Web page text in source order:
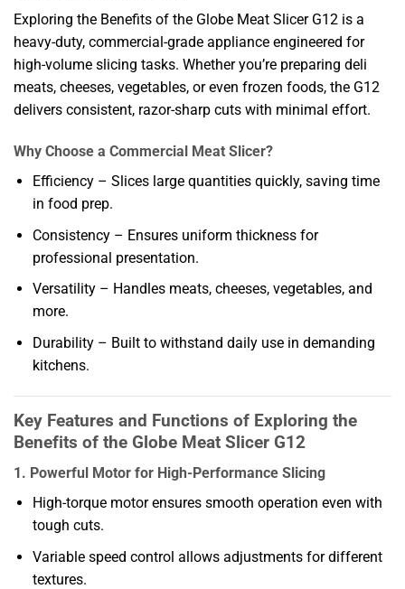
Exploring the Benefits of the Globe Meat Slicer G12 is a
heavy-duty, commercial-grade appliance engineered for
high-volume slicing tasks. Whether you’re preparing deli
meats, cheeses, vegetables, or even frozen foods, the G12
delivers consistent, razor-sharp cuts with minimal effort.
Why Choose a Commercial Meat Slicer?
Efficiency – Slices large quantities quickly, saving time
in food prep.
Consistency – Ensures uniform thickness for
professional presentation.
Versatility – Handles meats, cheeses, vegetables, and
more.
Durability – Built to withstand daily use in demanding
kitchens.
Key Features and Functions of Exploring the
Benefits of the Globe Meat Slicer G12
1. Powerful Motor for High-Performance Slicing
High-torque motor ensures smooth operation even with
tough cuts.
Variable speed control allows adjustments for different
textures.